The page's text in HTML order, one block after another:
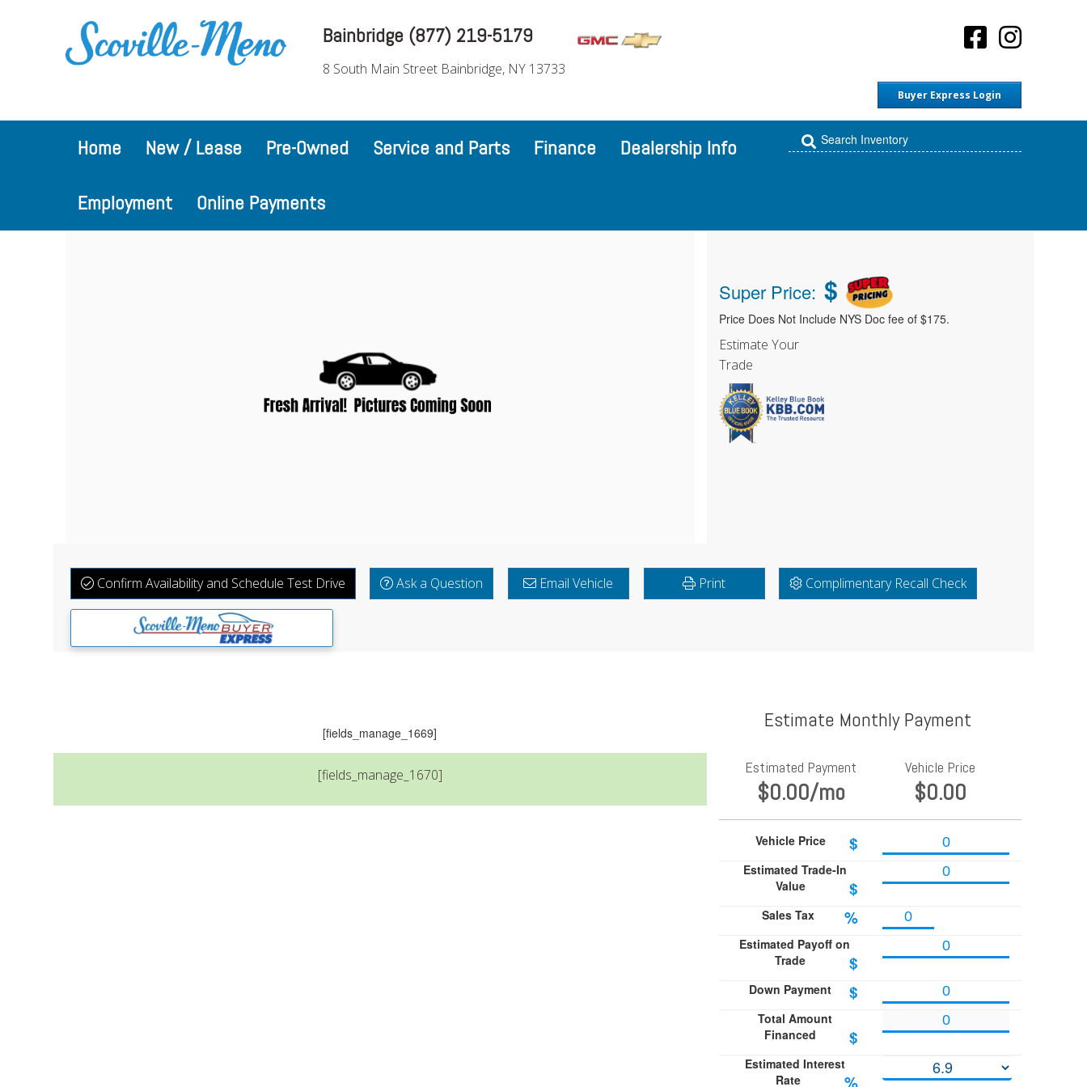
Bainbridge (877) 219-5179
8 South Main Street Bainbridge, NY 13733
Buyer Express Login
Home New / Lease Pre-Owned Service and Parts Finance Dealership Info
Employment Online Payments
Super Price: $
Price Does Not Include NYS Doc fee of $175.
Estimate Your
Trade
Confirm Availability and Schedule Test Drive Ask a Question Email Vehicle Print Complimentary Recall Check
[fields_manage_1669]
[fields_manage_1670]
Estimate Monthly Payment
Estimated Payment
$0.00/mo
Vehicle Price
$0.00
Vehicle Price $
Estimated Trade-In
Value
$
Sales Tax %
Estimated Payoff on
Trade
$
Down Payment $
Total Amount
Financed
$
Estimated Interest
Rate